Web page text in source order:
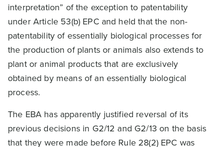
interpretation” of the exception to patentability
under Article 53(b) EPC and held that the non-
patentability of essentially biological processes for
the production of plants or animals also extends to
plant or animal products that are exclusively
obtained by means of an essentially biological
process.
The EBA has apparently justified reversal of its
previous decisions in G2/12 and G2/13 on the basis
that they were made before Rule 28(2) EPC was